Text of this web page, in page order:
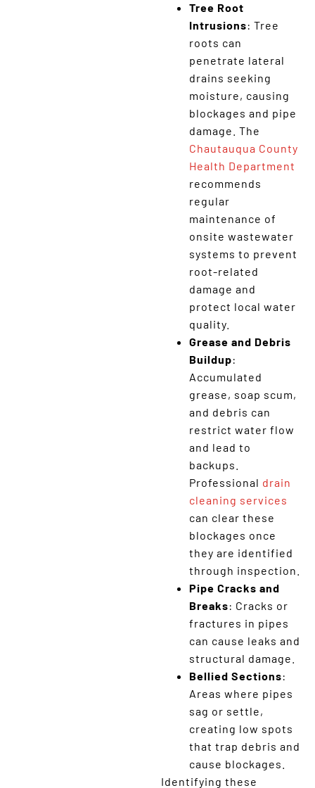
Tree Root
Intrusions: Tree
roots can
penetrate lateral
drains seeking
moisture, causing
blockages and pipe
damage. The
Chautauqua County
Health Department
recommends
regular
maintenance of
onsite wastewater
systems to prevent
root-related
damage and
protect local water
quality.
Grease and Debris
Buildup:
Accumulated
grease, soap scum,
and debris can
restrict water flow
and lead to
backups.
Professional drain
cleaning services
can clear these
blockages once
they are identified
through inspection.
Pipe Cracks and
Breaks: Cracks or
fractures in pipes
can cause leaks and
structural damage.
Bellied Sections:
Areas where pipes
sag or settle,
creating low spots
that trap debris and
cause blockages.
Identifying these